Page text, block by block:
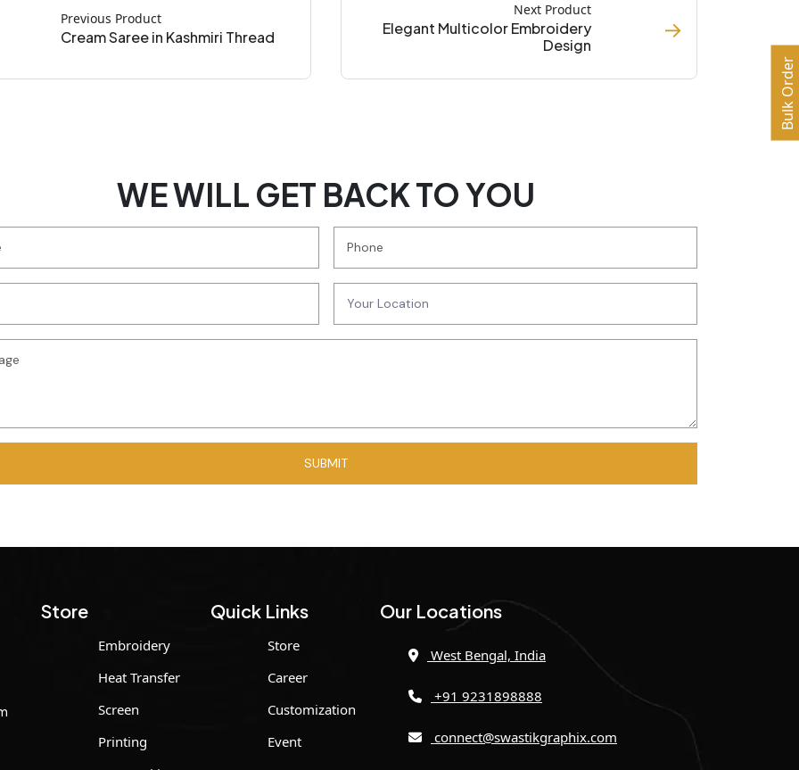
Previous Product
Cream Saree in Kashmiri Thread
Next Product
Elegant Multicolor Embroidery
Design
→
WE WILL GET BACK TO YOU
Store
Embroidery
Heat Transfer
Screen
Printing
Quick Links
Store
Career
Customization
Event
Our Locations
West Bengal, India
+91 9231898888
connect@swastikgraphix.com
Bulk Order